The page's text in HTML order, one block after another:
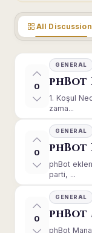
All
0
GENERAL
phBot
1. Koşul
zama...
0
GENERAL
phBot
phBot
parti, ...
0
GENERAL
phBot
phBot